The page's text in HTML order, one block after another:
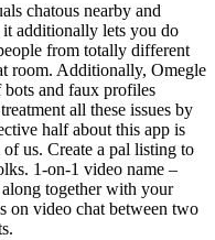
chatous nearby and
additionally lets you do
from totally different
room. Additionally, Omegle
bots and faux profiles
all these issues by
half about this app is
us. Create a pal listing to
1-on-1 video name –
together with your
on video chat between two